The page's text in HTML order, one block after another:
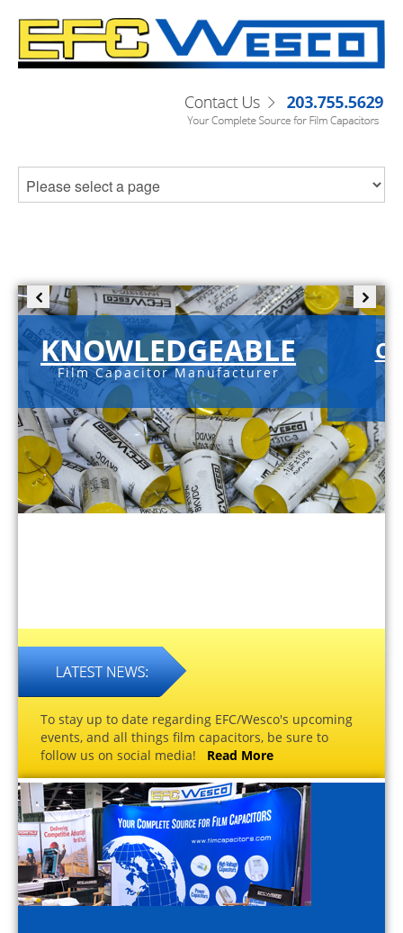
KNOWLEDGEABLE
Film Capacitor Manufacturer
To stay up to date regarding EFC/Wesco's upcoming
events, and all things film capacitors, be sure to
follow us on social media! Read More